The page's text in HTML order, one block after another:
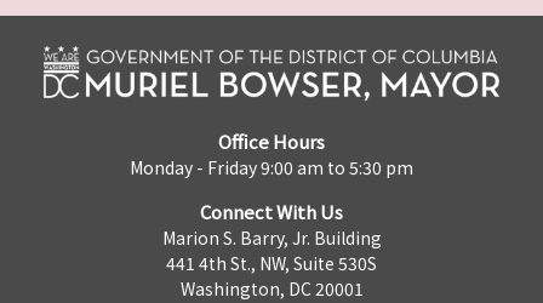
Office Hours
Monday - Friday 9:00 am to 5:30 pm
Connect With Us
Marion S. Barry, Jr. Building
441 4th St., NW, Suite 530S
Washington, DC 20001